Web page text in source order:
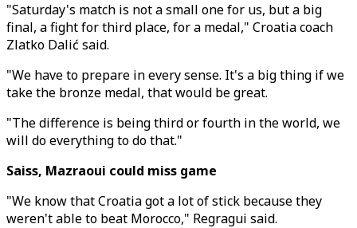
"Saturday's match is not a small one for us, but a big
final, a fight for third place, for a medal," Croatia coach
Zlatko Dalić said.
"We have to prepare in every sense. It's a big thing if we
take the bronze medal, that would be great.
"The difference is being third or fourth in the world, we
will do everything to do that."
Saiss, Mazraoui could miss game
"We know that Croatia got a lot of stick because they
weren't able to beat Morocco," Regragui said.